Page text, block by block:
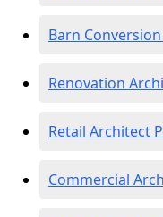
Barn
Renovation
Retail Architect
Commercial